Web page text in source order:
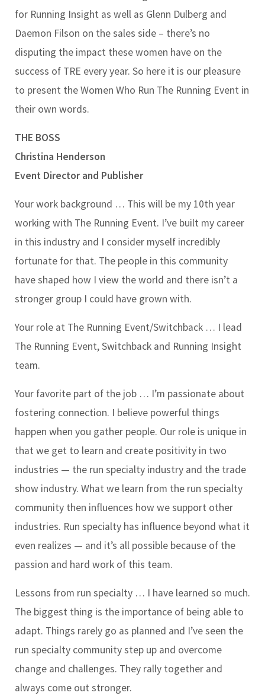
for Running Insight as well as Glenn Dulberg and
Daemon Filson on the sales side – there’s no
disputing the impact these women have on the
success of TRE every year. So here it is our pleasure
to present the Women Who Run The Running Event in
their own words.
THE BOSS
Christina Henderson
Event Director and Publisher
Your work background … This will be my 10th year
working with The Running Event. I’ve built my career
in this industry and I consider myself incredibly
fortunate for that. The people in this community
have shaped how I view the world and there isn’t a
stronger group I could have grown with.
Your role at The Running Event/Switchback … I lead
The Running Event, Switchback and Running Insight
team.
Your favorite part of the job … I’m passionate about
fostering connection. I believe powerful things
happen when you gather people. Our role is unique in
that we get to learn and create positivity in two
industries — the run specialty industry and the trade
show industry. What we learn from the run specialty
community then influences how we support other
industries. Run specialty has influence beyond what it
even realizes — and it’s all possible because of the
passion and hard work of this team.
Lessons from run specialty … I have learned so much.
The biggest thing is the importance of being able to
adapt. Things rarely go as planned and I’ve seen the
run specialty community step up and overcome
change and challenges. They rally together and
always come out stronger.